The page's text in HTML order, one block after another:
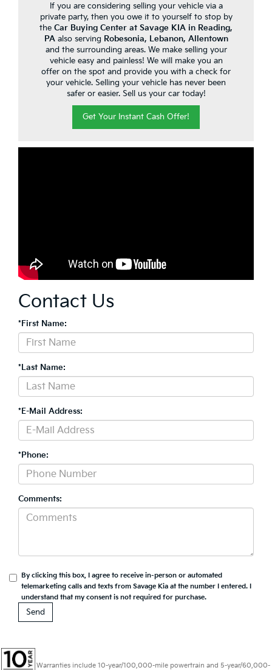
If you are considering selling your vehicle via a
private party, then you owe it to yourself to stop by
the Car Buying Center at Savage KIA in Reading,
PAalso serving Robesonia, Lebanon, Allentown
and the surrounding areas. We make selling your
vehicle easy and painless! We will make you an
offer on the spot and provide you with a check for
your vehicle. Selling your vehicle has never been
safer or easier. Sell us your car today!
Get Your Instant Cash Offer!
Contact Us
*First Name:
*Last Name:
*E-Mail Address:
*Phone:
Comments:
By clicking this box, I agree to receive in-person or automated
telemarketing calls and texts from Savage Kia at the number I entered. I
understand that my consent is not required for purchase.
Warranties include 10-year/100,000-mile powertrain and 5-year/60,000-